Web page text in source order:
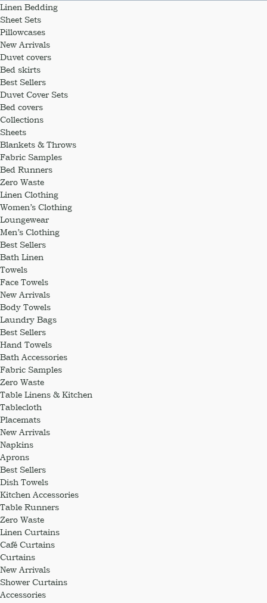
Linen Bedding
Sheet Sets
Pillowcases
New Arrivals
Duvet covers
Bed skirts
Best Sellers
Duvet Cover Sets
Bed covers
Collections
Sheets
Blankets & Throws
Fabric Samples
Bed Runners
Zero Waste
Linen Clothing
Women’s Clothing
Loungewear
Men’s Clothing
Best Sellers
Bath Linen
Towels
Face Towels
New Arrivals
Body Towels
Laundry Bags
Best Sellers
Hand Towels
Bath Accessories
Fabric Samples
Zero Waste
Table Linens & Kitchen
Tablecloth
Placemats
New Arrivals
Napkins
Aprons
Best Sellers
Dish Towels
Kitchen Accessories
Table Runners
Zero Waste
Linen Curtains
Café Curtains
Curtains
New Arrivals
Shower Curtains
Accessories